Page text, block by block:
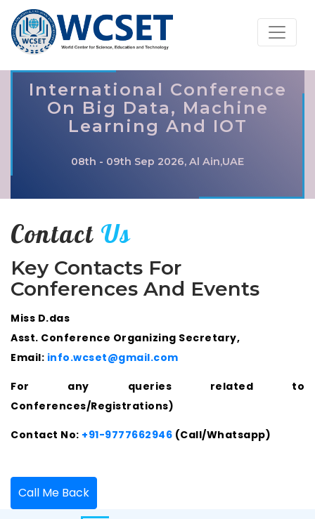
International Conference
On Big Data, Machine
Learning And IOT
08th - 09th Sep 2026, Al Ain,UAE
Contact Us
Key Contacts For
Conferences And Events
Miss D.das
Asst. Conference Organizing Secretary,
Email: info.wcset@gmail.com
For any queries related to
Conferences/Registrations)
Contact No: +91-9777662946 (Call/Whatsapp)
Call Me Back